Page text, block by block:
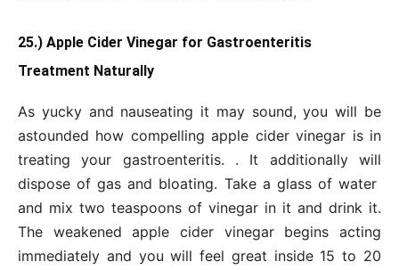
25.) Apple Cider Vinegar for Gastroenteritis
Treatment Naturally
As yucky and nauseating it may sound, you will be
astounded how compelling apple cider vinegar is in
treating your gastroenteritis. . It additionally will
dispose of gas and bloating. Take a glass of water
and mix two teaspoons of vinegar in it and drink it.
The weakened apple cider vinegar begins acting
immediately and you will feel great inside 15 to 20